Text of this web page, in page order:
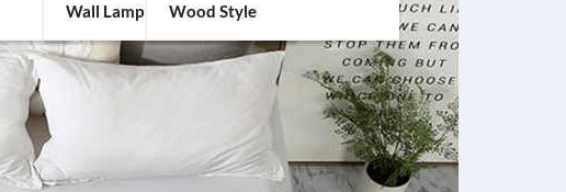
Wall Lamp Wood Style